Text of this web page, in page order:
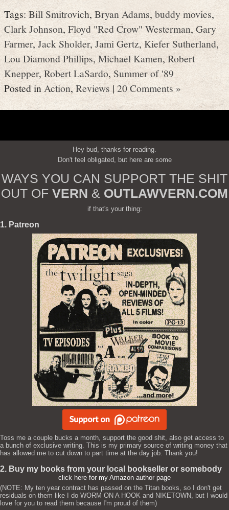
Tags:Bill Smitrovich, Bryan Adams, buddy movies,
Clark Johnson,Floyd "Red Crow" Westerman,Gary
Farmer, Jack Sholder, Jami Gertz,Kiefer Sutherland,
Lou Diamond Phillips, Michael Kamen,Robert
Knepper,Robert LaSardo,Summer of '89
Posted inAction,Reviews|20 Comments »
Hey bud, thanks for reading.
Don't feel obligated, but here are some
WAYS YOU CAN SUPPORT THE SHIT
OUT OF VERN & OUTLAWVERN.COM
if that's your thing:
1. Patreon
Toss me a couple bucks a month, support the good shit, also get access to
a bunch of exclusive writing. This is my primary source of writing money that
has allowed me to cut down to part time at the day job. Thank you!
2. Buy my books from your local bookseller or somebody
click here for my Amazon author page
(NOTE: My ten year contract has passed on the Titan books, so I don't get
residuals on them like I do WORM ON A HOOK and NIKETOWN, but I would
love for you to read them because I'm proud of them)